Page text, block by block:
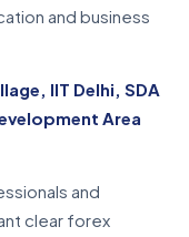
and business
IIT Delhi, SDA
Area
and
clear forex